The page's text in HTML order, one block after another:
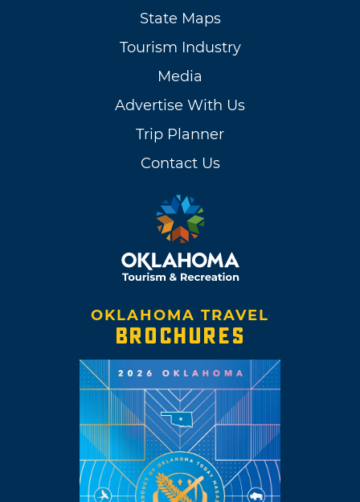
State Maps
Tourism Industry
Media
Advertise With Us
Trip Planner
Contact Us
OKLAHOMA TRAVEL
BROCHURES